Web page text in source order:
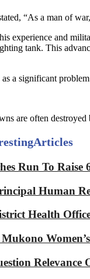
“As a man of
experience and
tank. This
a significant
are often destroyed
Articles
Run To Raise
Human
Health
Relevance